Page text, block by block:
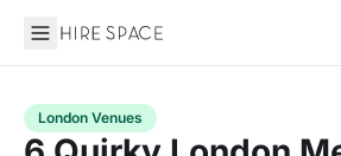
Hire Space
London Venues